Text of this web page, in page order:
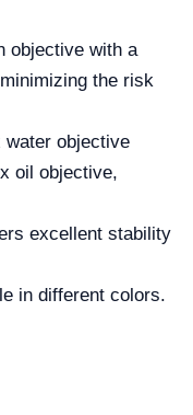
objective with a
the risk
water objective
oil objective,
excellent stability
in different colors.